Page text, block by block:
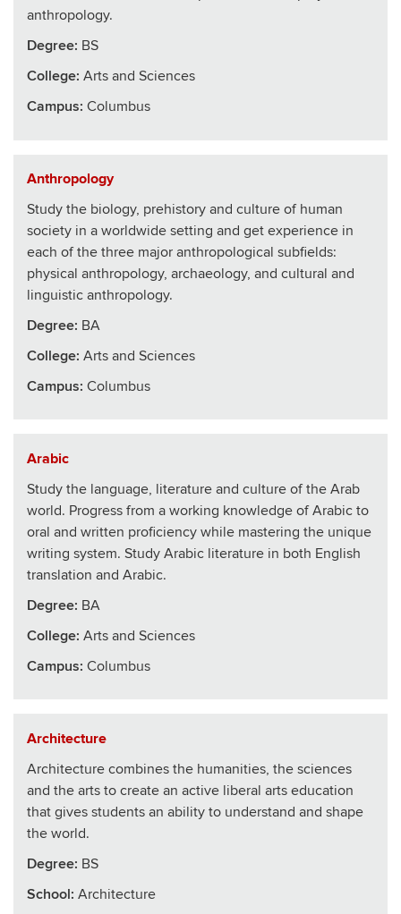
anthropology.
Degree: BS
College: Arts and Sciences
Campus: Columbus
Anthropology
Study the biology, prehistory and culture of human
society in a worldwide setting and get experience in
each of the three major anthropological subfields:
physical anthropology, archaeology, and cultural and
linguistic anthropology.
Degree: BA
College: Arts and Sciences
Campus: Columbus
Arabic
Study the language, literature and culture of the Arab
world. Progress from a working knowledge of Arabic to
oral and written proficiency while mastering the unique
writing system. Study Arabic literature in both English
translation and Arabic.
Degree: BA
College: Arts and Sciences
Campus: Columbus
Architecture
Architecture combines the humanities, the sciences
and the arts to create an active liberal arts education
that gives students an ability to understand and shape
the world.
Degree: BS
School: Architecture